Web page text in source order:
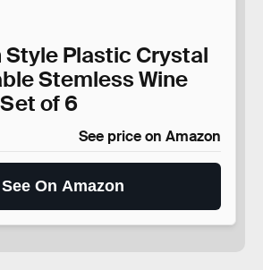
Style Plastic Crystal
Stemless Wine
of 6
See price on Amazon
See On Amazon